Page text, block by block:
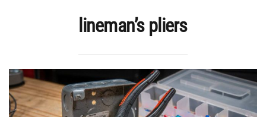
lineman’s pliers